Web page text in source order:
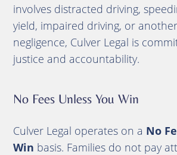
involves distracted driving,
yield, impaired driving, or
negligence, Culver Legal is
justice and accountability.
No Fees Unless You Win
Culver Legal operates on a No
Win basis. Families do not pay